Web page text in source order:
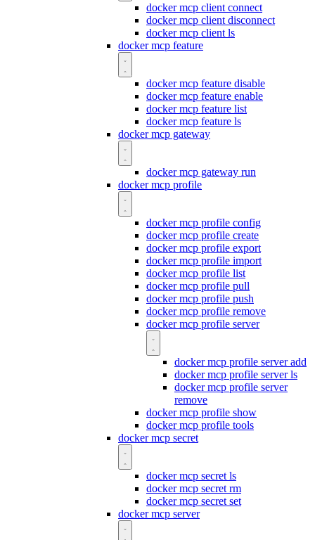
docker mcp client connect
docker mcp client disconnect
docker mcp client ls
docker mcp feature
docker mcp feature disable
docker mcp feature enable
docker mcp feature list
docker mcp feature ls
docker mcp gateway
docker mcp gateway run
docker mcp profile
docker mcp profile config
docker mcp profile create
docker mcp profile export
docker mcp profile import
docker mcp profile list
docker mcp profile pull
docker mcp profile push
docker mcp profile remove
docker mcp profile server
docker mcp profile server add
docker mcp profile server ls
docker mcp profile server
remove
docker mcp profile show
docker mcp profile tools
docker mcp secret
docker mcp secret ls
docker mcp secret rm
docker mcp secret set
docker mcp server